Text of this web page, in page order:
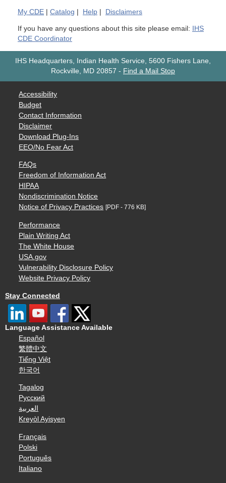
My CDE | Catalog | Help | Disclaimers
If you have any questions about this site please email:
IHS
CDE Coordinator
IHS Headquarters, Indian Health Service, 5600 Fishers Lane,
Rockville, MD 20857 - Find a Mail Stop
Accessibility
Budget
Contact Information
Disclaimer
Download Plug-Ins
EEO/No Fear Act
FAQs
Freedom of Information Act
HIPAA
Nondiscrimination Notice
Notice of Privacy Practices [PDF - 776 KB]
Performance
Plain Writing Act
The White House
USA.gov
Vulnerability Disclosure Policy
Website Privacy Policy
Stay Connected
Language Assistance Available
Español
繁體中文
Tiếng Việt
한국어
Tagalog
Русский
العربية
Kreyòl Ayisyen
Français
Polski
Português
Italiano